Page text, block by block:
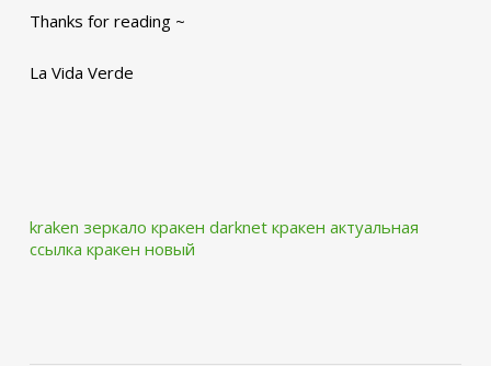
Thanks for reading ~
La Vida Verde
kraken зеркало кракен darknet кракен актуальная
ссылка кракен новый